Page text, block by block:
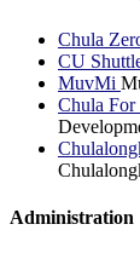
Chula
CU
MuvMi
Chula For
Administration